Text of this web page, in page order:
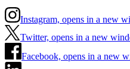
Instagram, opens in a new
Twitter, opens in a new
Facebook, opens in a new